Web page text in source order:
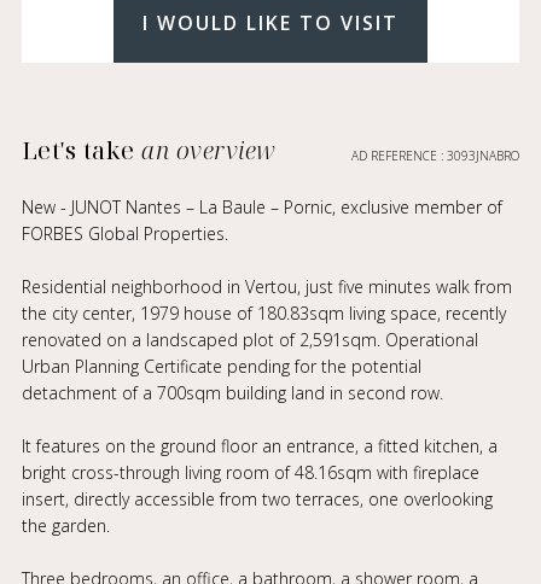
I WOULD LIKE TO VISIT
Let's takean overview AD REFERENCE : 3093JNABRO
New - JUNOT Nantes – La Baule – Pornic, exclusive member of
FORBES Global Properties.
Residential neighborhood in Vertou, just five minutes walk from
the city center, 1979 house of 180.83sqm living space, recently
renovated on a landscaped plot of 2,591sqm. Operational
Urban Planning Certificate pending for the potential
detachment of a 700sqm building land in second row.
It features on the ground floor an entrance, a fitted kitchen, a
bright cross-through living room of 48.16sqm with fireplace
insert, directly accessible from two terraces, one overlooking
the garden.
Three bedrooms, an office, a bathroom, a shower room, a